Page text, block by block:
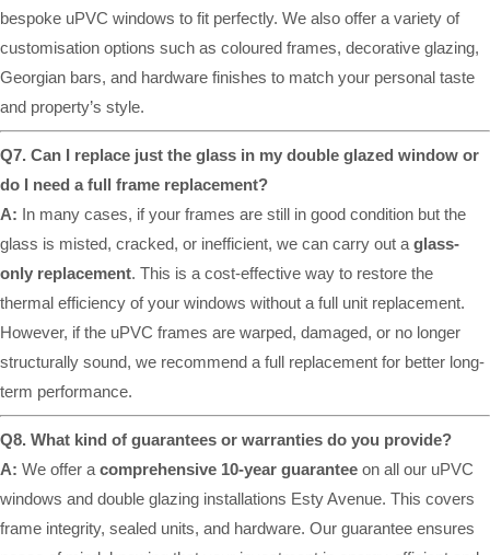
bespoke uPVC windows to fit perfectly. We also offer a variety of
customisation options such as coloured frames, decorative glazing,
Georgian bars, and hardware finishes to match your personal taste
and property’s style.
Q7. Can I replace just the glass in my double glazed window or
do I need a full frame replacement?
A: In many cases, if your frames are still in good condition but the
glass is misted, cracked, or inefficient, we can carry out a glass-
only replacement. This is a cost-effective way to restore the
thermal efficiency of your windows without a full unit replacement.
However, if the uPVC frames are warped, damaged, or no longer
structurally sound, we recommend a full replacement for better long-
term performance.
Q8. What kind of guarantees or warranties do you provide?
A: We offer a comprehensive 10-year guarantee on all our uPVC
windows and double glazing installations Esty Avenue. This covers
frame integrity, sealed units, and hardware. Our guarantee ensures